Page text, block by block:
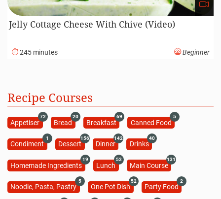
Jelly Cottage Cheese With Chive (Video)
245 minutes Beginner
Recipe Courses
Appetiser
72
Bread
20
Breakfast
69
Canned Food
5
Condiment
1
Dessert
156
Dinner
142
Drinks
40
Homemade Ingredients
19
Lunch
52
Main Course
131
Noodle, Pasta, Pastry
5
One Pot Dish
52
Party Food
2